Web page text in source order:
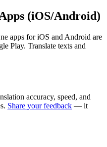
(iOS/Android)
apps for iOS and Android are
Play. Translate texts and
accuracy, speed, and
Share your feedback — it